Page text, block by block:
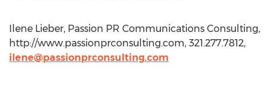
Ilene Lieber, Passion PR Communications Consulting,
http://www.passionprconsulting.com, 321.277.7812,
ilene@passionprconsulting.com